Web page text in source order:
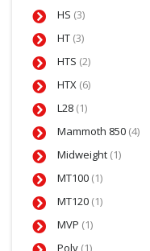
HS (3)
HT (3)
HTS (2)
HTX (6)
L28 (1)
Mammoth 850 (4)
Midweight (1)
MT100 (1)
MT120 (1)
MVP (1)
Poly (1)